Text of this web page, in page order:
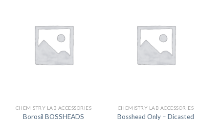
CHEMISTRY LAB ACCESSORIES
Borosil BOSSHEADS
CHEMISTRY LAB ACCESSORIES
Bosshead Only – Dicasted